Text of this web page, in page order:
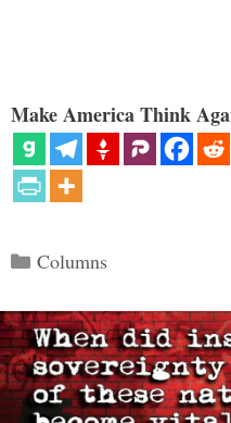
Make America Think
Categories
Columns